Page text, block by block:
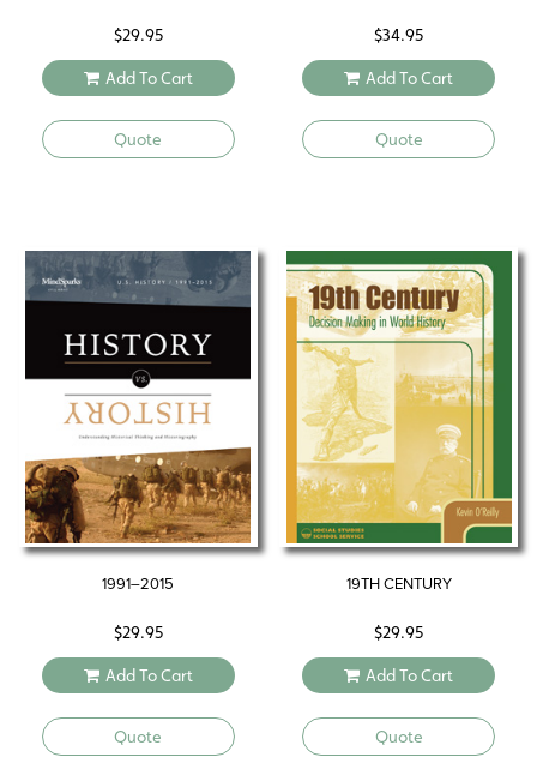
$29.95
Add To Cart
Quote
$34.95
Add To Cart
Quote
1991–2015
$29.95
Add To Cart
Quote
19TH CENTURY
$29.95
Add To Cart
Quote